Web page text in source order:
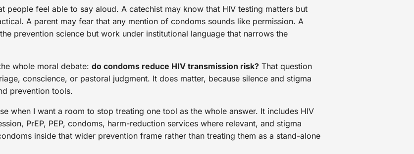
people feel able to say aloud. A catechist may know that HIV testing matters but
A parent may fear that any mention of condoms sounds like permission. A
prevention science but work under institutional language that narrows the
whole moral debate: do condoms reduce HIV transmission risk? That question
conscience, or pastoral judgment. It does matter, because silence and stigma
prevention tools.
when I want a room to stop treating one tool as the whole answer. It includes HIV
PrEP, PEP, condoms, harm-reduction services where relevant, and stigma
inside that wider prevention frame rather than treating them as a stand-alone